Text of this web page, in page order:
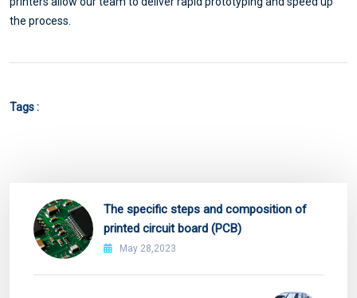
the process.
Tags :
The specific steps and composition of
printed circuit board (PCB)
May 28,2023